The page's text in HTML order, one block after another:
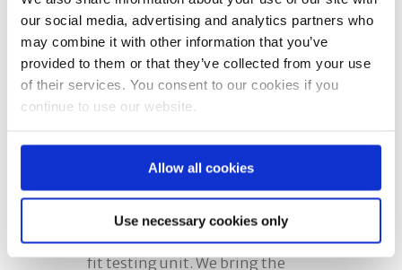
our social media, advertising and analytics partners who
may combine it with other information that you’ve
provided to them or that they’ve collected from your use
of their services. You consent to our cookies if you
continue to use our website.
Allow all cookies
Use necessary cookies only
24 May TTS Mobile
Is On The Road
0 Comments
Share
Our mobile unit has been
designed to be used as both a
classroom and a respirator face
fit testing unit. We bring the